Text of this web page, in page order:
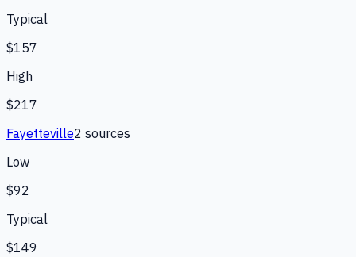
Typical
$157
High
$217
Fayetteville2 sources
Low
$92
Typical
$149